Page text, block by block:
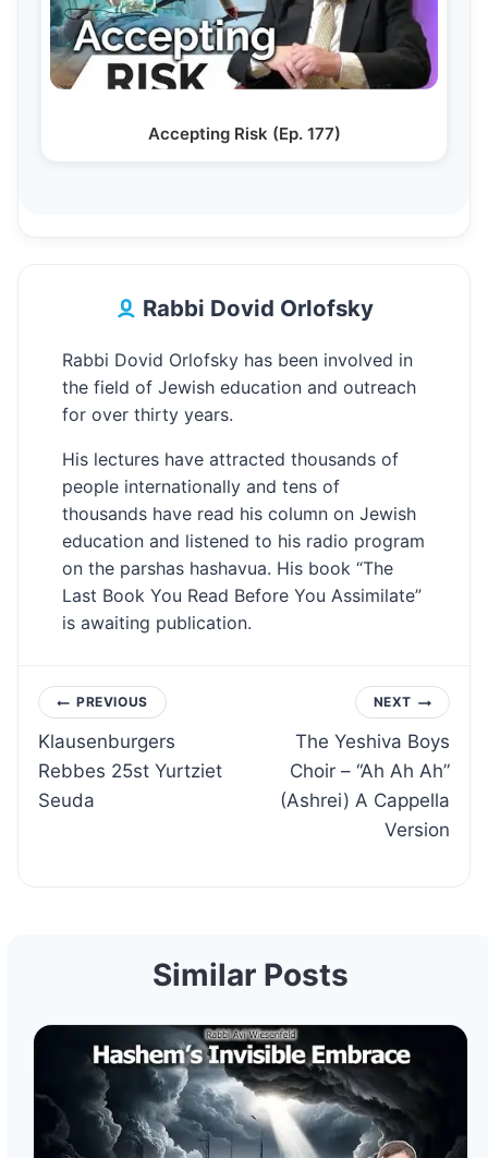
Accepting Risk (Ep. 177)
Rabbi Dovid Orlofsky
Rabbi Dovid Orlofsky has been involved in
the field of Jewish education and outreach
for over thirty years.
His lectures have attracted thousands of
people internationally and tens of
thousands have read his column on Jewish
education and listened to his radio program
on the parshas hashavua. His book “The
Last Book You Read Before You Assimilate”
is awaiting publication.
Post
navigation
PREVIOUS
Klausenburgers
Rebbes 25st Yurtziet
Seuda
NEXT
The Yeshiva Boys
Choir – “Ah Ah Ah”
(Ashrei) A Cappella
Version
Similar Posts